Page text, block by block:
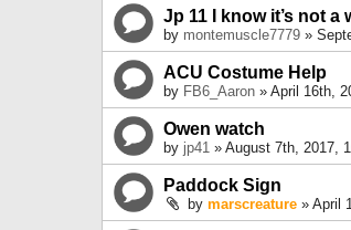
Jp 11 I know it’s not a
by montemuscle7779 »
ACU Costume Help
by FB6_Aaron » April 16th,
Owen watch
by jp41 » August 7th, 2017,
Paddock Sign
by marscreature » April